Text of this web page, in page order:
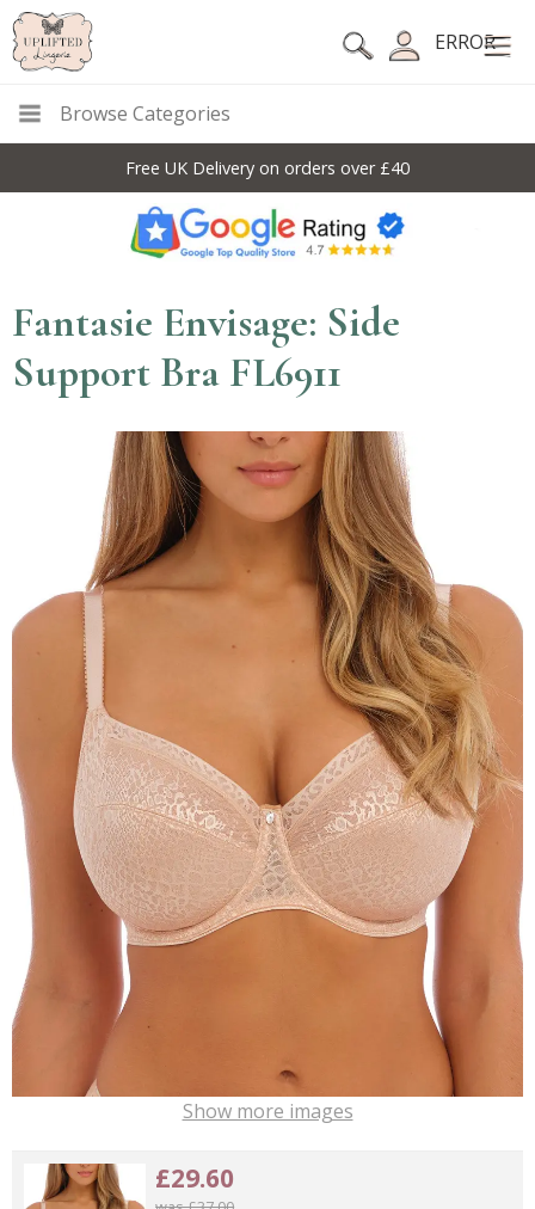
ERROR
Browse Categories
Free UK Delivery on orders over £40
Fantasie Envisage: Side
Support Bra FL6911
Show more images
£29.60